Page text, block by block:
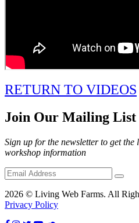
RETURN TO VIDEOS
Join Our Mailing List
Sign up for the newsletter to get the
workshop information
2026 © Living Web Farms. All
Privacy Policy